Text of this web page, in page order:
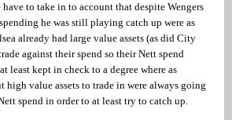
to take in to account that despite Wengers
he was still playing catch up were as
already had large value assets (as did City
against their spend so their Nett spend
least kept in check to a degree where as
high value assets to trade in were always going
spend in order to at least try to catch up.